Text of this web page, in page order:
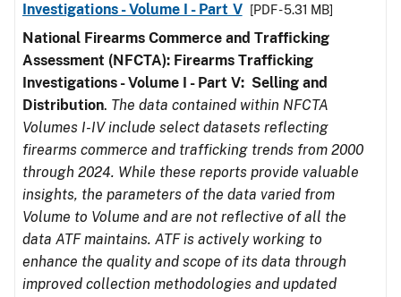
Investigations - Volume I - Part V
[PDF - 5.31 MB]
National Firearms Commerce and Trafficking
Assessment (NFCTA): Firearms Trafficking
Investigations - Volume I - Part V: Selling and
Distribution. The data contained within NFCTA
Volumes I-IV include select datasets reflecting
firearms commerce and trafficking trends from 2000
through 2024. While these reports provide valuable
insights, the parameters of the data varied from
Volume to Volume and are not reflective of all the
data ATF maintains. ATF is actively working to
enhance the quality and scope of its data through
improved collection methodologies and updated